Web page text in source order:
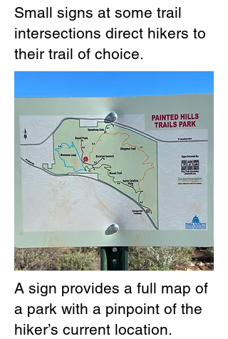
Small signs at some trail
intersections direct hikers to
their trail of choice.
A sign provides a full map of
a park with a pinpoint of the
hiker’s current location.